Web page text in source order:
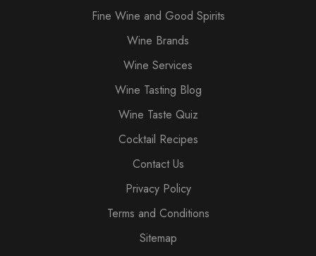
Fine Wine and Good Spirits
Wine Brands
Wine Services
Wine Tasting Blog
Wine Taste Quiz
Cocktail Recipes
Contact Us
Privacy Policy
Terms and Conditions
Sitemap